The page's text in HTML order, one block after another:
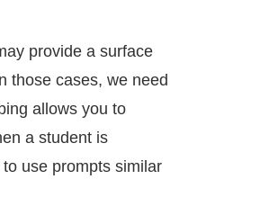
provide a surface
those cases, we need
allows you to
a student is
use prompts similar